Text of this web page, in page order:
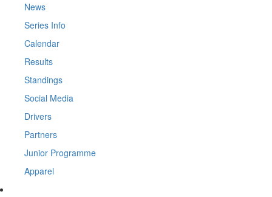
News
Series Info
Calendar
Results
Standings
Social Media
Drivers
Partners
Junior Programme
Apparel